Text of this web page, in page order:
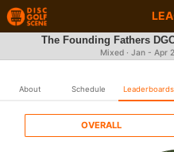
The Founding Fathers
Mixed · Jan - Apr
About Schedule Leaderboards
OVERALL